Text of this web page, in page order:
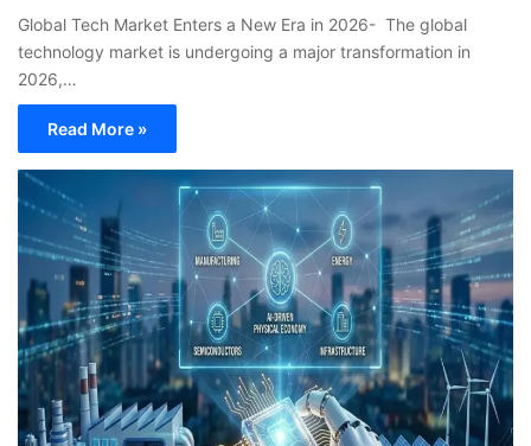
Global Tech Market Enters a New Era in 2026- The global
technology market is undergoing a major transformation in
2026,…
Read More »